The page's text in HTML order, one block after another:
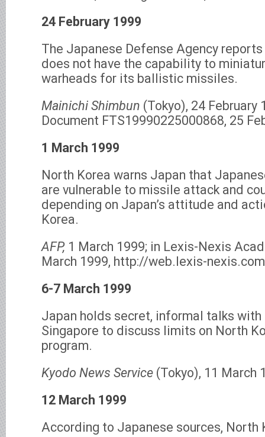
24 February 1999
The Japanese Defense Agency
does not have the capability to
warheads for its ballistic missiles.
Mainichi Shimbun (Tokyo), 24 February
Document FTS19990225000868, 25
1 March 1999
North Korea warns Japan that
are vulnerable to missile attack and
depending on Japan’s attitude and
Korea.
AFP, 1 March 1999; in Lexis-Nexis
March 1999, http://web.lexis-
6-7 March 1999
Japan holds secret, informal talks with
Singapore to discuss limits on North
program.
Kyodo News Service (Tokyo), 11 March
12 March 1999
According to Japanese sources, North